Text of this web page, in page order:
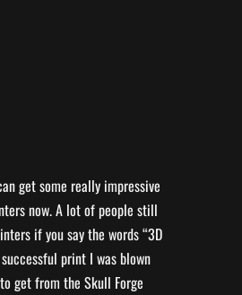
get some really impressive
now. A lot of people still
if you say the words “3D
print I was blown
get from the Skull Forge